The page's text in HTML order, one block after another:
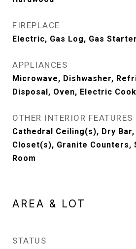
FIREPLACE
Electric, Gas Log, Gas Starter
APPLIANCES
Microwave, Dishwasher,
Disposal, Oven, Electric
OTHER INTERIOR FEATURES
Cathedral Ceiling(s), Dry Bar,
Closet(s), Granite Counters,
Room
AREA & LOT
STATUS